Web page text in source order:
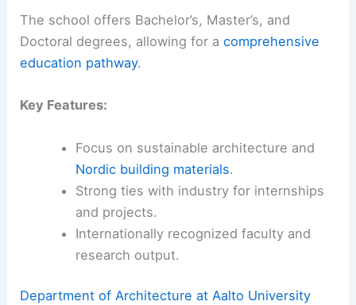
The school offers Bachelor’s, Master’s, and
Doctoral degrees, allowing for acomprehensive
education pathway.
Key Features:
Focus on sustainable architecture and
Nordic building materials.
Strong ties with industry for internships
and projects.
Internationally recognized faculty and
research output.
Department of Architecture at Aalto University